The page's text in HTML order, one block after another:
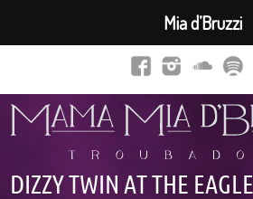
DIZZY TWIN AT THE EAGLE
Mia d’Bruzzi